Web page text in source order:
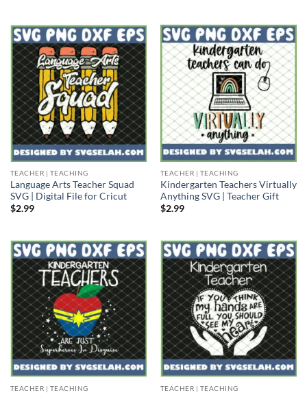
TEACHER | TEACHING
Language Arts Teacher Squad
SVG | Digital File for Cricut
$2.99
TEACHER | TEACHING
Kindergarten Teachers Virtually
Anything SVG | Teacher Gift
$2.99
TEACHER | TEACHING TEACHER | TEACHING